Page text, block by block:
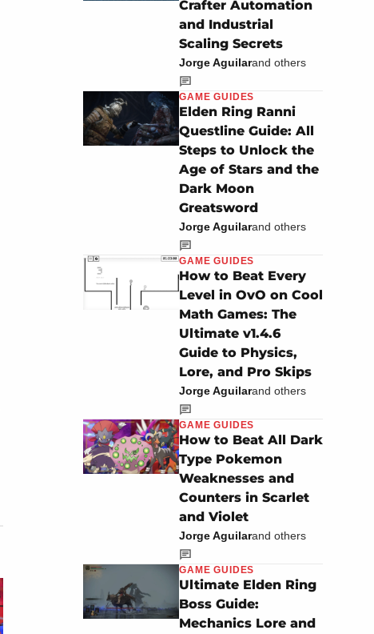
Crafter Automation
and Industrial
Scaling Secrets
Jorge Aguilarand others
GAME GUIDES
Elden Ring Ranni
Questline Guide: All
Steps to Unlock the
Age of Stars and the
Dark Moon
Greatsword
Jorge Aguilarand others
GAME GUIDES
How to Beat Every
Level in OvO on Cool
Math Games: The
Ultimate v1.4.6
Guide to Physics,
Lore, and Pro Skips
Jorge Aguilarand others
GAME GUIDES
How to Beat All Dark
Type Pokemon
Weaknesses and
Counters in Scarlet
and Violet
Jorge Aguilarand others
GAME GUIDES
Ultimate Elden Ring
Boss Guide:
Mechanics Lore and